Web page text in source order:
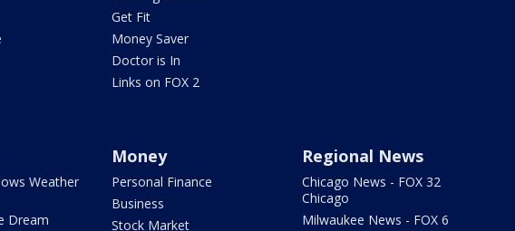
Get Fit
Money Saver
Doctor is In
Links on FOX 2
Weather
Dream
Money
Personal Finance
Business
Stock Market
Regional News
Chicago News - FOX 32
Chicago
Milwaukee News - FOX 6